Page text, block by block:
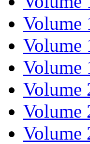
Volume
Volume
Volume
Volume
Volume
Volume